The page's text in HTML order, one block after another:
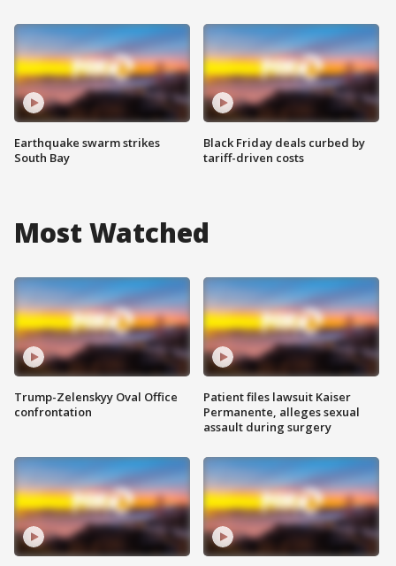
Earthquake swarm strikes
South Bay
Black Friday deals curbed by
tariff-driven costs
Most Watched
Trump-Zelenskyy Oval Office
confrontation
Patient files lawsuit Kaiser
Permanente, alleges sexual
assault during surgery